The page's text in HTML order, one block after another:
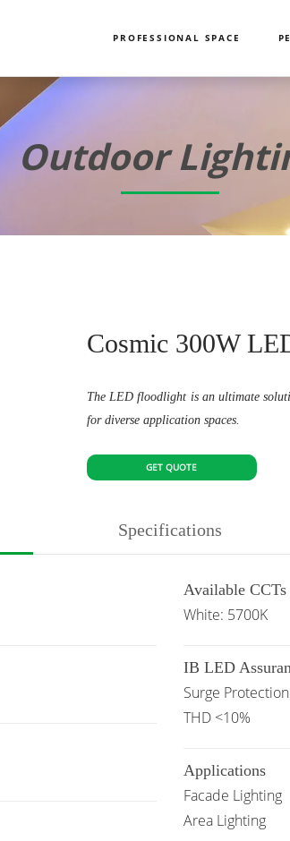
PROFESSIONAL SPACE
Outdoor
Cosmic 300W
The LED floodlight is an ultimate
for diverse application spaces.
GET QUOTE
Specifications
Available CCTs
White: 5700K
IB LED
Surge
THD <10%
Applications
Facade Lighting
Area Lighting